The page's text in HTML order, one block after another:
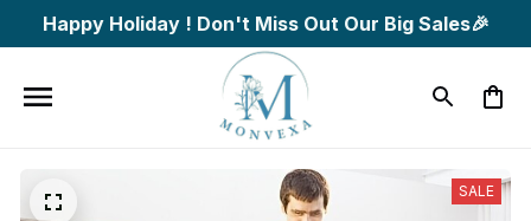
Happy Holiday ! Don't Miss Out Our Big Sales🎉
SALE